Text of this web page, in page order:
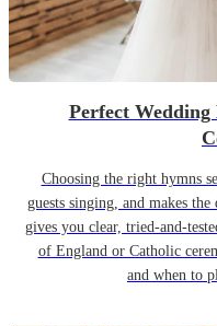
Perfect
Choosing the right hymns
guests singing, and makes
gives you clear, tried-and-
of England or Catholic
and when to